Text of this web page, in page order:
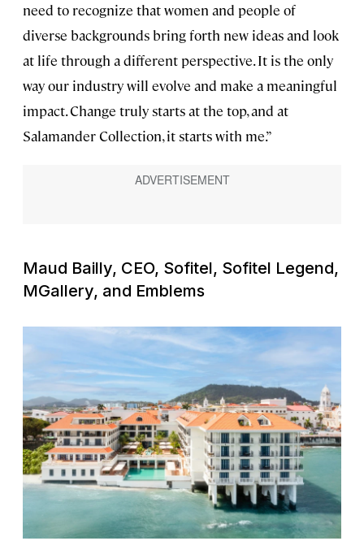
need to recognize that women and people of
diverse backgrounds bring forth new ideas and look
at life through a different perspective. It is the only
way our industry will evolve and make a meaningful
impact. Change truly starts at the top, and at
Salamander Collection, it starts with me.”
Maud Bailly, CEO, Sofitel, Sofitel Legend,
MGallery, and Emblems